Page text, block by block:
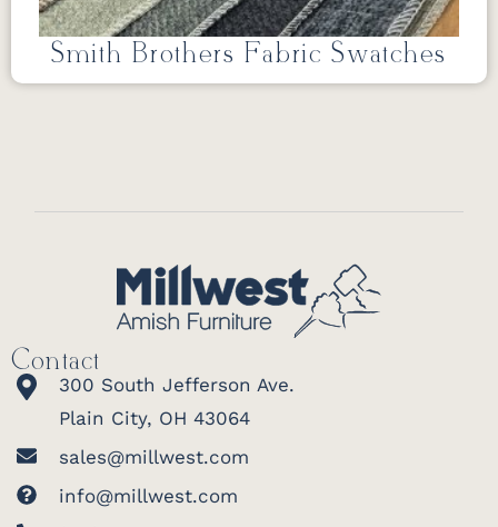
Smith Brothers Fabric Swatches
Contact
300 South Jefferson Ave.
Plain City, OH 43064
sales@millwest.com
info@millwest.com